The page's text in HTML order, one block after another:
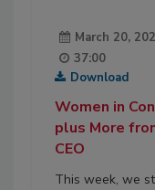
March 20,
37:00
Download
Women in
plus More
CEO
This week, we